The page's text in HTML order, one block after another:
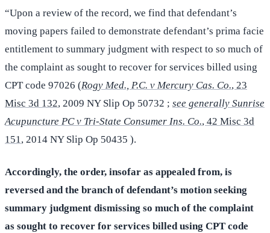
“Upon a review of the record, we find that defendant’s
moving papers failed to demonstrate defendant’s prima facie
entitlement to summary judgment with respect to so much of
the complaint as sought to recover for services billed using
CPT code 97026 (Rogy Med., P.C. v Mercury Cas. Co., 23
Misc 3d 132, 2009 NY Slip Op 50732 ; see generally Sunrise
Acupuncture PC v Tri-State Consumer Ins. Co., 42 Misc 3d
151, 2014 NY Slip Op 50435 ).
Accordingly, the order, insofar as appealed from, is
reversed and the branch of defendant’s motion seeking
summary judgment dismissing so much of the complaint
as sought to recover for services billed using CPT code